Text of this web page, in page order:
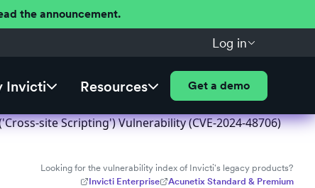
the announcement.
Log in
Invicti Resources Get a demo
site Scripting') Vulnerability (CVE-2024-48706)
Looking for the vulnerability index of Invicti's legacy products?
Invicti Enterprise
Acunetix Standard & Premium